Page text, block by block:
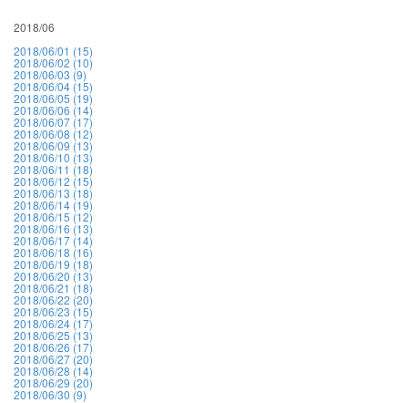
2018/06
2018/06/01 (15)
2018/06/02 (10)
2018/06/03 (9)
2018/06/04 (15)
2018/06/05 (19)
2018/06/06 (14)
2018/06/07 (17)
2018/06/08 (12)
2018/06/09 (13)
2018/06/10 (13)
2018/06/11 (18)
2018/06/12 (15)
2018/06/13 (18)
2018/06/14 (19)
2018/06/15 (12)
2018/06/16 (13)
2018/06/17 (14)
2018/06/18 (16)
2018/06/19 (18)
2018/06/20 (13)
2018/06/21 (18)
2018/06/22 (20)
2018/06/23 (15)
2018/06/24 (17)
2018/06/25 (13)
2018/06/26 (17)
2018/06/27 (20)
2018/06/28 (14)
2018/06/29 (20)
2018/06/30 (9)